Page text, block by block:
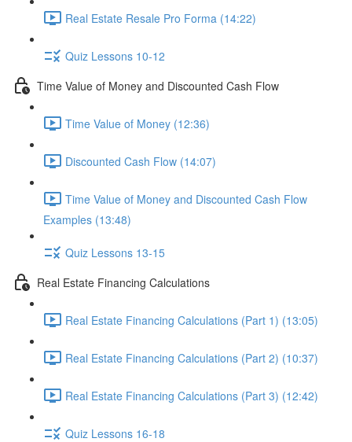
Real Estate Resale Pro Forma (14:22)
Quiz Lessons 10-12
Time Value of Money and Discounted Cash Flow
Time Value of Money (12:36)
Discounted Cash Flow (14:07)
Time Value of Money and Discounted Cash Flow
Examples (13:48)
Quiz Lessons 13-15
Real Estate Financing Calculations
Real Estate Financing Calculations (Part 1) (13:05)
Real Estate Financing Calculations (Part 2) (10:37)
Real Estate Financing Calculations (Part 3) (12:42)
Quiz Lessons 16-18